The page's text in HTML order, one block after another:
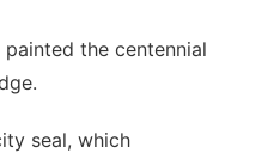
painted the centennial
seal, which